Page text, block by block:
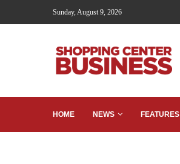
Sunday, August 9, 2026
HOME NEWS FEATURES